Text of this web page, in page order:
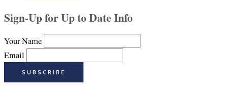
Sign-Up for Up to Date Info
Your Name
Email